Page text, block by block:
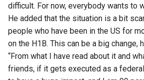
difficult. For now, everybody wants to
He added that the situation is a bit
people who have been in the US for
on the H1B. This can be a big change,
“From what I have read about it and
friends, if it gets executed as a